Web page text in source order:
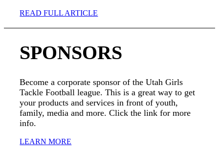
READ FULL ARTICLE
SPONSORS
Become a corporate sponsor of the Utah Girls
Tackle Football league. This is a great way to get
your products and services in front of youth,
family, media and more. Click the link for more
info.
LEARN MORE